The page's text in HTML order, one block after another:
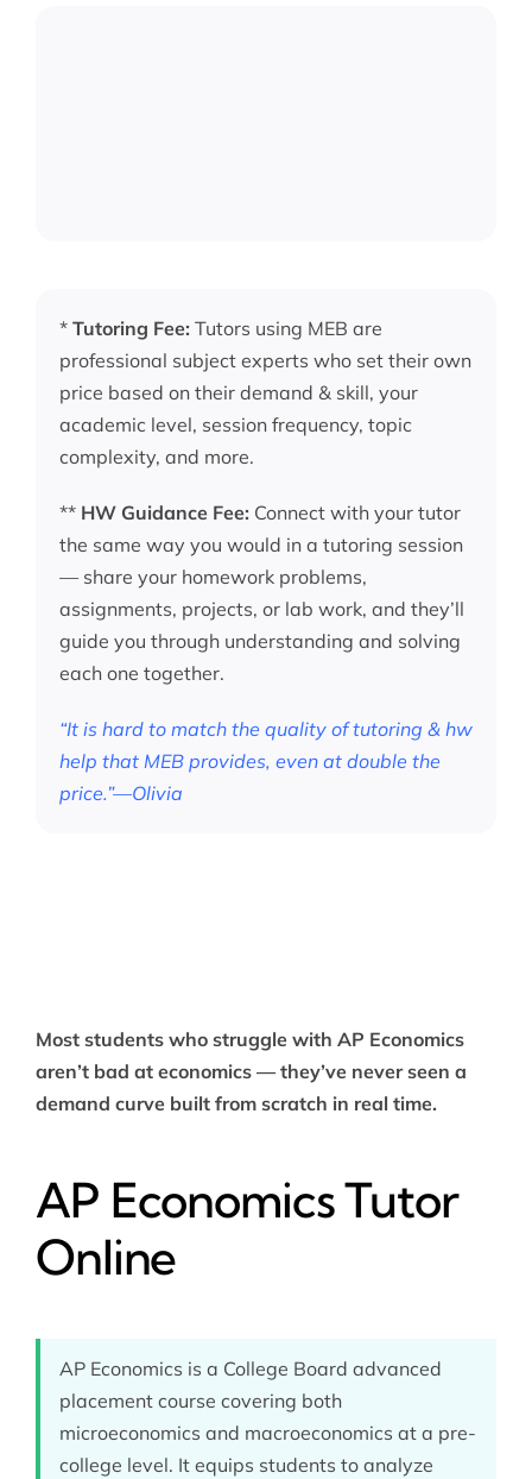
* Tutoring Fee: Tutors using MEB are
professional subject experts who set their own
price based on their demand & skill, your
academic level, session frequency, topic
complexity, and more.
** HW Guidance Fee: Connect with your tutor
the same way you would in a tutoring session
— share your homework problems,
assignments, projects, or lab work, and they’ll
guide you through understanding and solving
each one together.
“It is hard to match the quality of tutoring & hw
help that MEB provides, even at double the
price.”—Olivia
Most students who struggle with AP Economics
aren’t bad at economics — they’ve never seen a
demand curve built from scratch in real time.
AP Economics Tutor
Online
AP Economics is a College Board advanced
placement course covering both
microeconomics and macroeconomics at a pre-
college level. It equips students to analyze